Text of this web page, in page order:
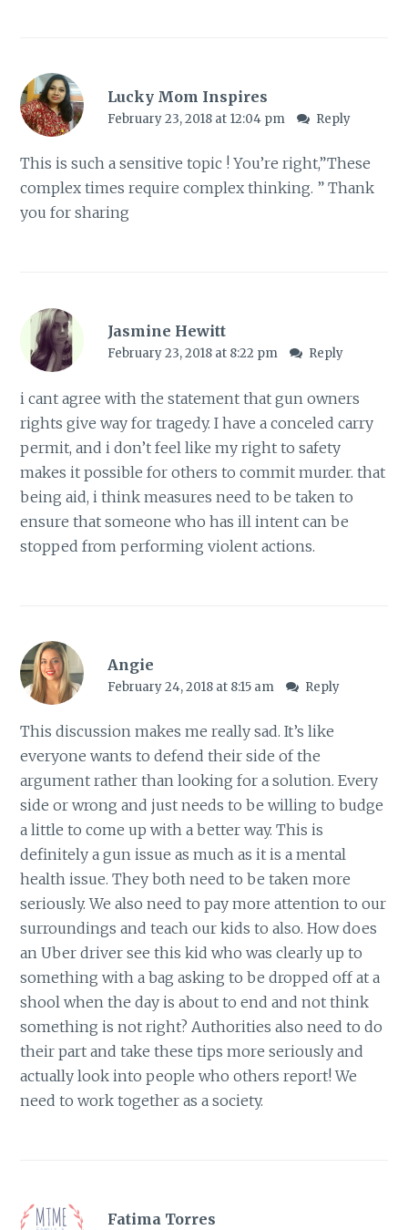
Lucky Mom Inspires
February 23, 2018 at 12:04 pm Reply
This is such a sensitive topic ! You’re right,”These
complex times require complex thinking. ” Thank
you for sharing
Jasmine Hewitt
February 23, 2018 at 8:22 pm Reply
i cant agree with the statement that gun owners
rights give way for tragedy. I have a conceled carry
permit, and i don’t feel like my right to safety
makes it possible for others to commit murder. that
being aid, i think measures need to be taken to
ensure that someone who has ill intent can be
stopped from performing violent actions.
Angie
February 24, 2018 at 8:15 am Reply
This discussion makes me really sad. It’s like
everyone wants to defend their side of the
argument rather than looking for a solution. Every
side or wrong and just needs to be willing to budge
a little to come up with a better way. This is
definitely a gun issue as much as it is a mental
health issue. They both need to be taken more
seriously. We also need to pay more attention to our
surroundings and teach our kids to also. How does
an Uber driver see this kid who was clearly up to
something with a bag asking to be dropped off at a
shool when the day is about to end and not think
something is not right? Authorities also need to do
their part and take these tips more seriously and
actually look into people who others report! We
need to work together as a society.
Fatima Torres